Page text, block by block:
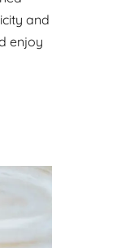
and
enjoy